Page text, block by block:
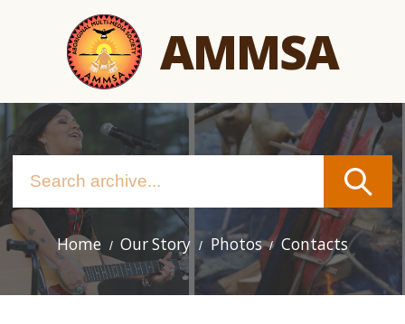
AMMSA
Main
navigation
Home Our Story Photos Contacts